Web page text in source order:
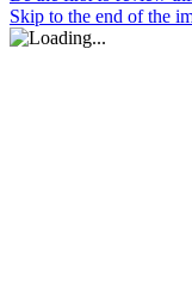
Skip to the end of the